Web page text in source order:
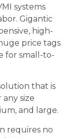
systems
Gigantic
high-
price tags
for small-to-
that is
size
and large.
requires no